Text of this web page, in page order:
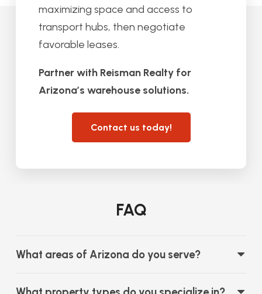
maximizing space and access to
transport hubs, then negotiate
favorable leases.
Partner with Reisman Realty for
Arizona’s warehouse solutions.
Contact us today!
FAQ
What areas of Arizona do you serve?